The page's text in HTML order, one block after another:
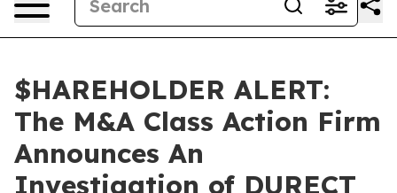
$HAREHOLDER ALERT:
The M&A Class Action Firm
Announces An
Investigation of DURECT